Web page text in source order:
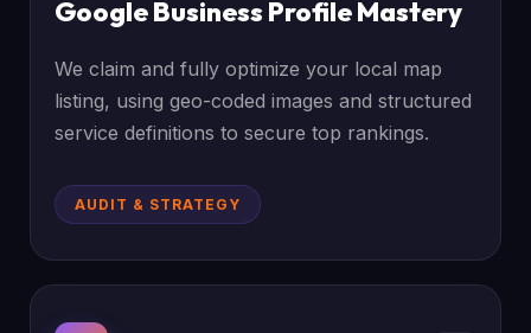
Google Business Profile Mastery
We claim and fully optimize your local map
listing, using geo-coded images and structured
service definitions to secure top rankings.
AUDIT & STRATEGY